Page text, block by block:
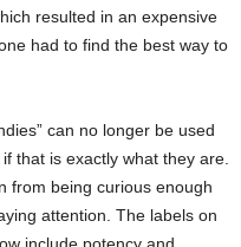
resulted in an expensive
had to find the best way to
can no longer be used
that is exactly what they are.
from being curious enough
attention. The labels on